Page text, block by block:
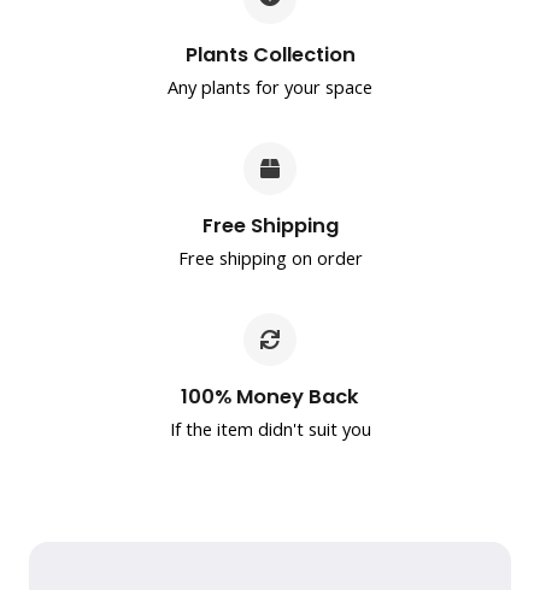
Plants Collection
Any plants for your space
Free Shipping
Free shipping on order
100% Money Back
If the item didn't suit you